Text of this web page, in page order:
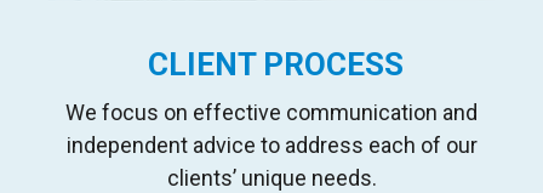
CLIENT PROCESS
We focus on effective communication and
independent advice to address each of our
clients’ unique needs.